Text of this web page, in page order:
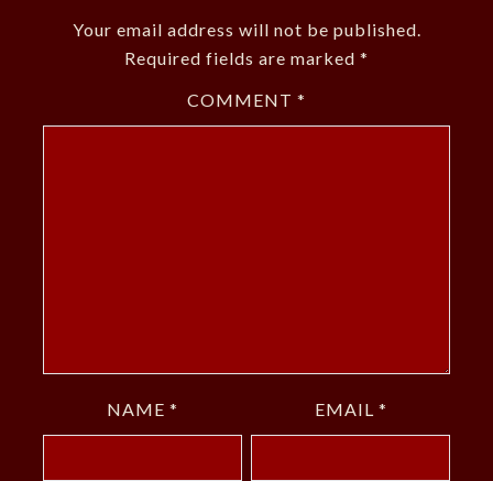
Your email address will not be published.
Required fields are marked *
COMMENT *
NAME * EMAIL *